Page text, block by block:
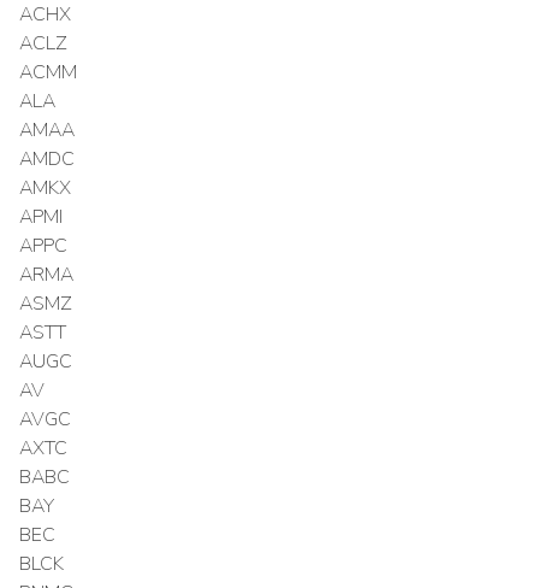
ACHX
ACLZ
ACMM
ALA
AMAA
AMDC
AMKX
APMI
APPC
ARMA
ASMZ
ASTT
AUGC
AV
AVGC
AXTC
BABC
BAY
BEC
BLCK